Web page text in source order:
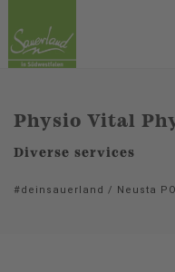
Physio Vital
Diverse services
#deinsauerland / Neusta